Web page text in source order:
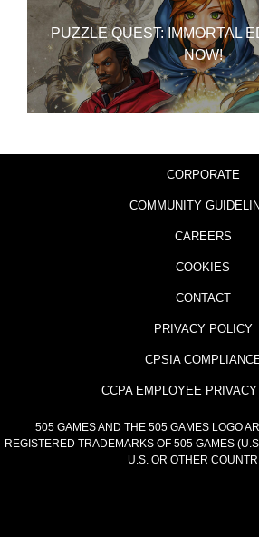
PUZZLE QUEST: IMMORTAL
NOW!
CORPORATE
COMMUNITY
CAREERS
COOKIES
CONTACT
PRIVACY POLICY
CPSIA
CCPA EMPLOYEE
505 GAMES AND THE 505 GAMES LOGO
REGISTERED TRADEMARKS OF 505 GAMES
U.S. OR OTHER